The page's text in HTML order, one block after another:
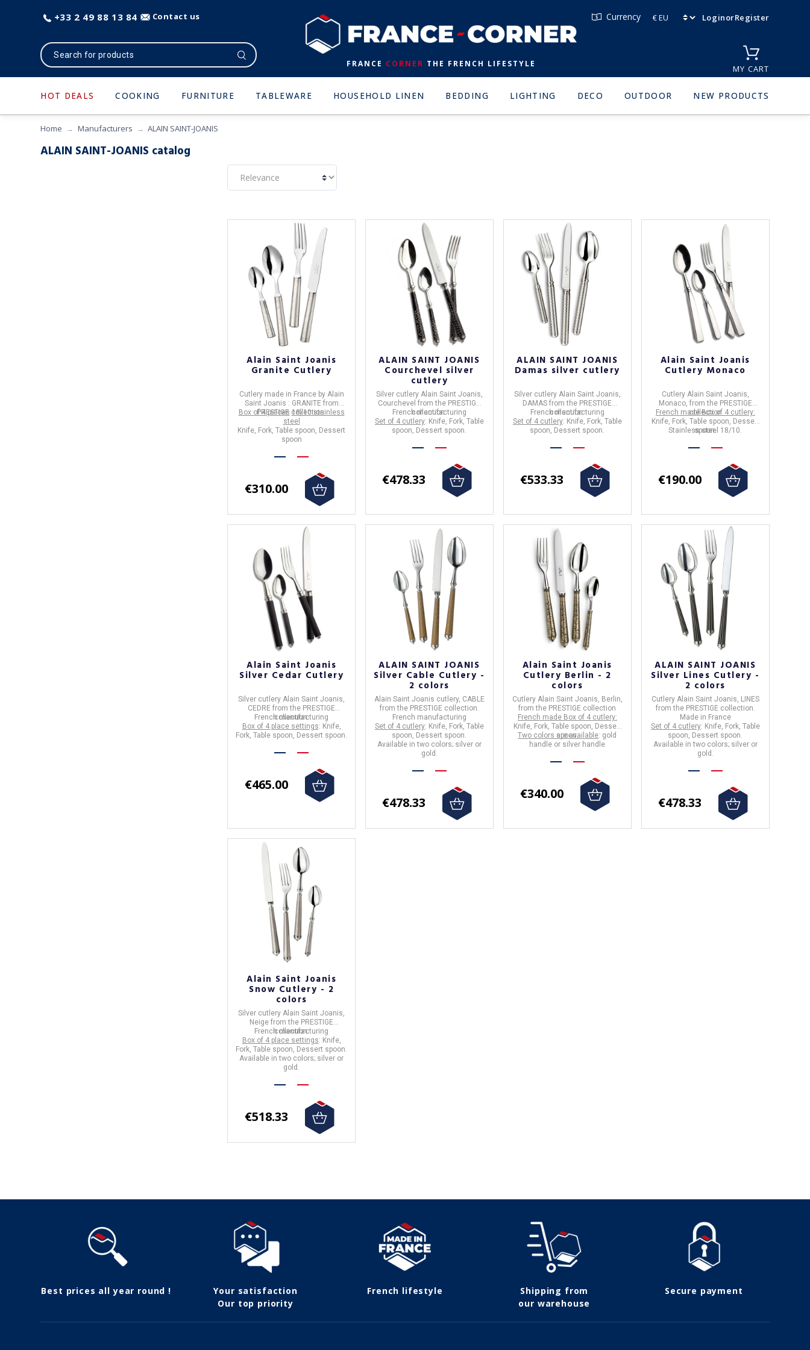
+33 2 49 88 13 84 Contact us LoginorRegister
Currency
FRANCE CORNER THE FRENCH LIFESTYLE MY CART
HOT DEALS COOKING FURNITURE TABLEWARE HOUSEHOLD LINEN BEDDING LIGHTING DECO OUTDOOR NEW PRODUCTS
Home Manufacturers ALAIN SAINT-JOANIS
ALAIN SAINT-JOANIS catalog
Alain Saint Joanis
Granite Cutlery
Cutlerymade in Franceby Alain
Saint Joanis : GRANITEfrom
PRESTIGE collection.
Box of 4 pieces 18/10 stainless
steel
Knife, Fork, Table spoon, Dessert
spoon
€310.00
ALAIN SAINT JOANIS
Courchevel silver
cutlery
Silver cutlery Alain Saint Joanis,
Courchevel from the PRESTIGE
collection.
French manufacturing
Set of 4 cutlery: Knife, Fork, Table
spoon, Dessert spoon.
€478.33
ALAIN SAINT JOANIS
Damas silver cutlery
Silver cutlery Alain Saint Joanis,
DAMAS from the PRESTIGE
collection.
French manufacturing
Set of 4 cutlery: Knife, Fork, Table
spoon, Dessert spoon.
€533.33
Alain Saint Joanis
Cutlery Monaco
Cutlery Alain Saint Joanis,
Monaco, from the PRESTIGE
collection
French made Box of 4 cutlery:
Knife, Fork, Table spoon, Dessert
spoon.
Stainless steel 18/10.
€190.00
Alain Saint Joanis
Silver Cedar Cutlery
Silver cutleryAlain Saint Joanis,
CEDREfrom the PRESTIGE
collection.
French manufacturing
Box of 4 place settings: Knife,
Fork, Table spoon, Dessert spoon.
€465.00
ALAIN SAINT JOANIS
Silver Cable Cutlery -
2 colors
Alain Saint Joanis cutlery, CABLE
from the PRESTIGEcollection.
French manufacturing
Set of 4 cutlery: Knife, Fork, Table
spoon, Dessert spoon.
Available in two colors; silver or
gold.
€478.33
Alain Saint Joanis
Cutlery Berlin - 2
colors
Cutlery Alain Saint Joanis, Berlin,
from the PRESTIGE collection
French made Box of 4 cutlery:
Knife, Fork, Table spoon, Dessert
spoon.
Two colors are available: gold
handle or silver handle
€340.00
ALAIN SAINT JOANIS
Silver Lines Cutlery -
2 colors
Cutlery Alain Saint Joanis, LINES
from the PRESTIGEcollection.
Made in France
Set of 4 cutlery: Knife, Fork, Table
spoon, Dessert spoon.
Available in two colors; silver or
gold.
€478.33
Alain Saint Joanis
Snow Cutlery - 2
colors
Silver cutleryAlain Saint Joanis,
Neigefrom the PRESTIGE
collection.
French manufacturing
Box of 4 place settings: Knife,
Fork, Table spoon, Dessert spoon.
Available in two colors; silver or
gold.
€518.33
Best prices all year round !
Your satisfaction
Our top priority
French lifestyle
Shipping from
our warehouse
Secure payment